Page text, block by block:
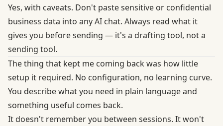
Yes, with caveats. Don't paste sensitive or confidential
business data into any AI chat. Always read what it
gives you before sending — it's a drafting tool, not a
sending tool.
The thing that kept me coming back was how little
setup it required. No configuration, no learning curve.
You describe what you need in plain language and
something useful comes back.
It doesn't remember you between sessions. It won't